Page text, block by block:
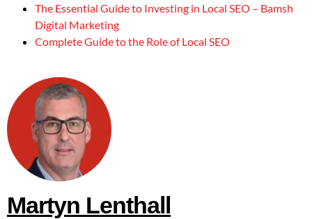
The Essential Guide to Investing in Local SEO – Bamsh
Digital Marketing
Complete Guide to the Role of Local SEO
Martyn Lenthall